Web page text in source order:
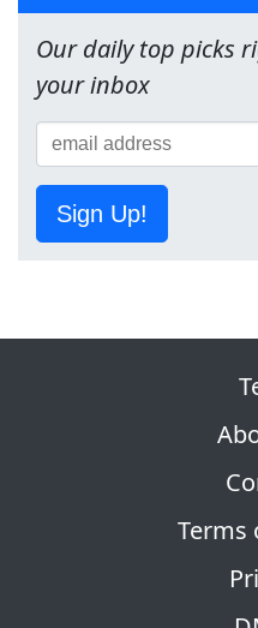
Our daily top picks
your inbox
Sign Up!
Terms